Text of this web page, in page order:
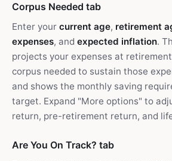
Corpus Needed tab
Enter your current age, retirement
expenses, and expected inflation.
projects your expenses at
corpus needed to sustain those
and shows the monthly saving
target. Expand "More options" to
return, pre-retirement return, and
Are You On Track? tab